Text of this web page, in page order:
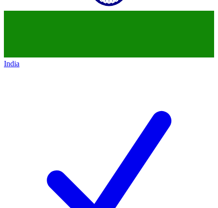
India